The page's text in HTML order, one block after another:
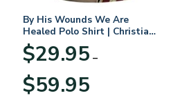
By His Wounds We Are
Healed Polo Shirt | Christian
Apparel
$29.95 –
$59.95range: